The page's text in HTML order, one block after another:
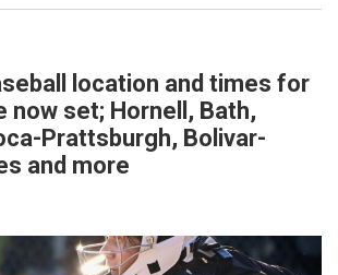
location and times for
now set; Hornell, Bath,
Prattsburgh, Bolivar-
and more